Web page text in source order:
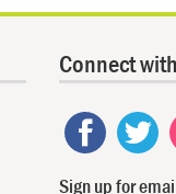
Connect
Sign up for